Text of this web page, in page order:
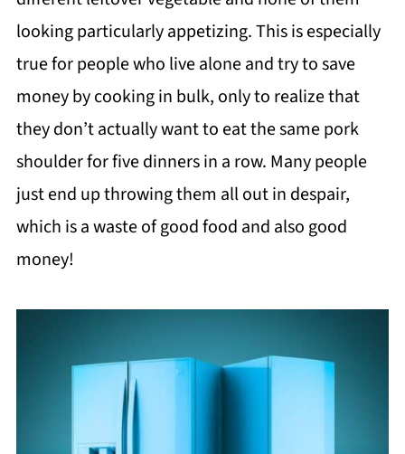
looking particularly appetizing. This is especially
true for people who live alone and try to save
money by cooking in bulk, only to realize that
they don’t actually want to eat the same pork
shoulder for five dinners in a row. Many people
just end up throwing them all out in despair,
which is a waste of good food and also good
money!